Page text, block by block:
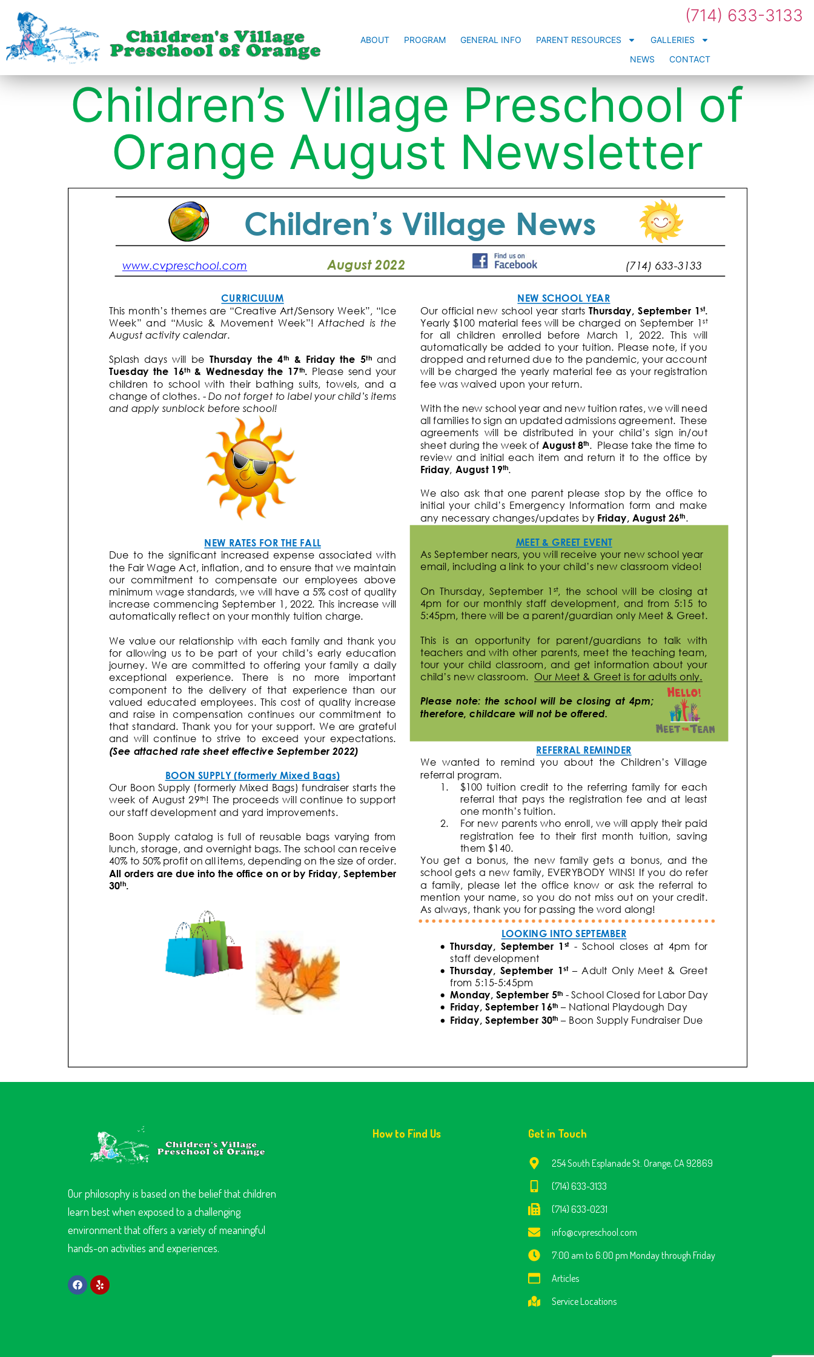
(714) 633-3133
ABOUT PROGRAM GENERAL INFO PARENT RESOURCES
GALLERIES
NEWS
CONTACT
Children’s Village Preschool of
Orange August Newsletter
Our philosophy is based on the belief that children
learn best when exposed to a challenging
environment that offers a variety of meaningful
hands-on activities and experiences.
How to Find Us Get in Touch
254 South Esplanade St. Orange, CA 92869
(714) 633-3133
(714) 633-0231
info@cvpreschool.com
7:00 am to 6:00 pm Monday through Friday
Articles
Service Locations